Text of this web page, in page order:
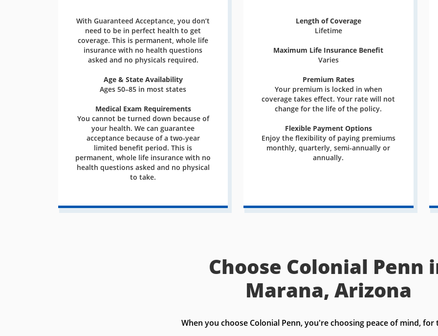
With Guaranteed Acceptance, you don’t
need to be in perfect health to get
coverage. This is permanent, whole life
insurance with no health questions
asked and no physicals required.
Age & State Availability
Ages 50–85 in most states
Medical Exam Requirements
You cannot be turned down because of
your health. We can guarantee
acceptance because of a two-year
limited benefit period. This is
permanent, whole life insurance with no
health questions asked and no physical
to take.
Length of Coverage
Lifetime
Maximum Life Insurance Benefit
Varies
Premium Rates
Your premium is locked in when
coverage takes effect. Your rate will not
change for the life of the policy.
Flexible Payment Options
Enjoy the flexibility of paying premiums
monthly, quarterly, semi-annually or
annually.
Choose Colonial Penn
Marana, Arizona
When you choose Colonial Penn, you're choosing peace of mind,